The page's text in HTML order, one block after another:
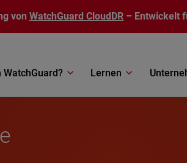
von WatchGuard CloudDR – Entwickelt
WatchGuard? Lernen